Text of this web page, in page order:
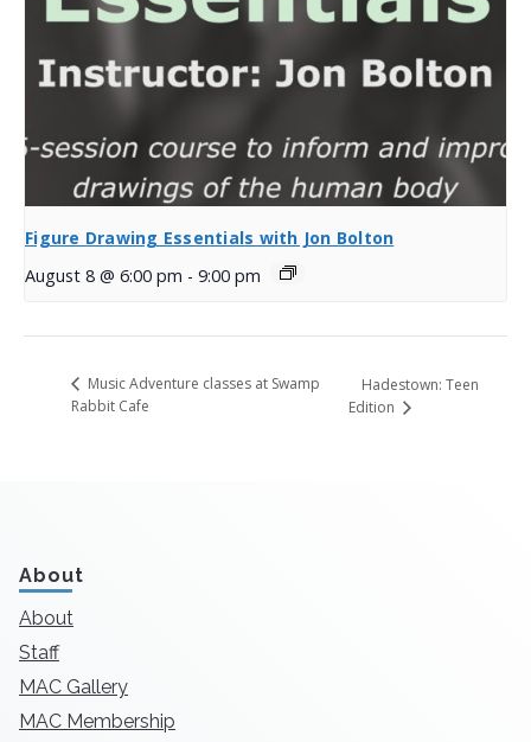
Figure Drawing Essentials with Jon Bolton
August 8 @ 6:00 pm - 9:00 pm
Music Adventure classes at Swamp
Rabbit Cafe
Hadestown: Teen
Edition
About
About
Staff
MAC Gallery
MAC Membership